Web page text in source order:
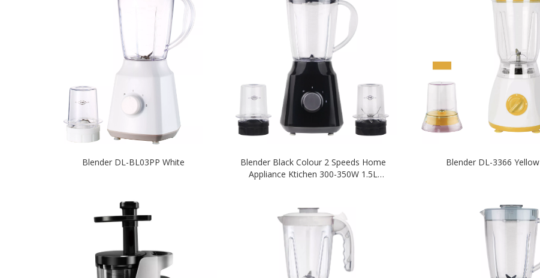
Blender DL-BL03PP White
Blender Black Colour 2 Speeds Home
Appliance Ktichen 300-350W 1.5L
Blender DL-3366 Yellow